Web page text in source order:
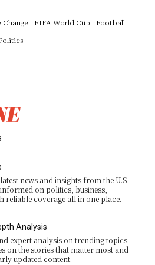
Change FIFA World Cup
Football
latest news and insights from the U.S.
on politics, business,
reliable coverage all in one place.
Analysis
expert analysis on trending topics.
on the stories that matter most and
updated content.